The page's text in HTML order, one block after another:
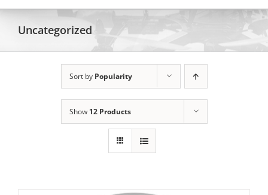
Uncategorized
Sort by Popularity
Show 12 Products